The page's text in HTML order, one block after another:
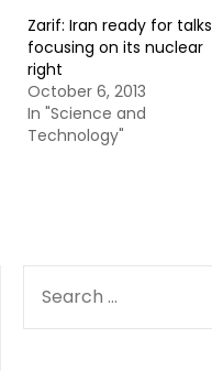
Zarif: Iran ready for talks
focusing on its nuclear
right
October 6, 2013
In "Science and
Technology"
FOR: